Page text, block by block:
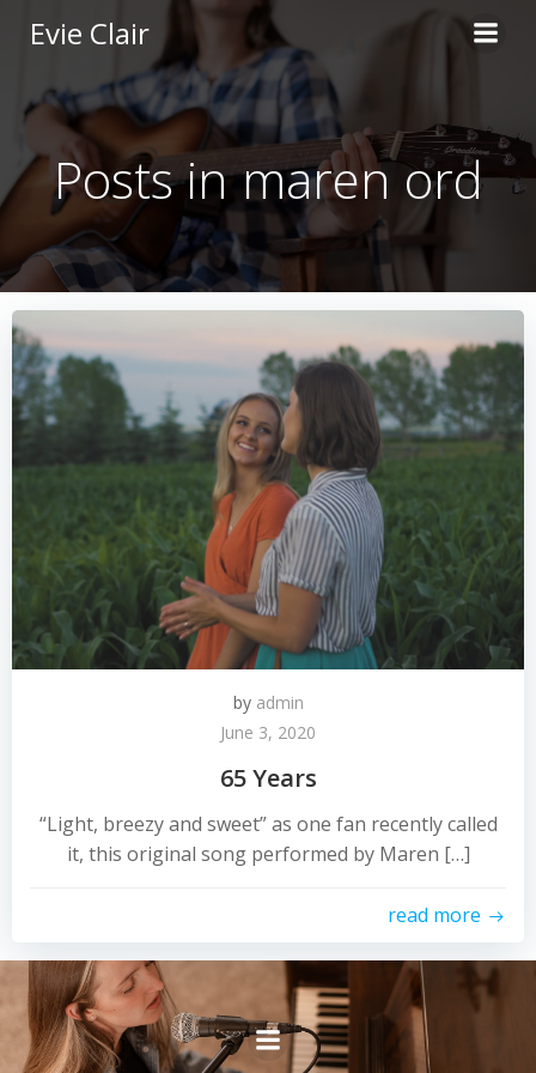
to
content
Evie Clair
Posts in maren ord
by admin
June 3, 2020
65 Years
“Light, breezy and sweet” as one fan recently called
it, this original song performed by Maren […]
read more